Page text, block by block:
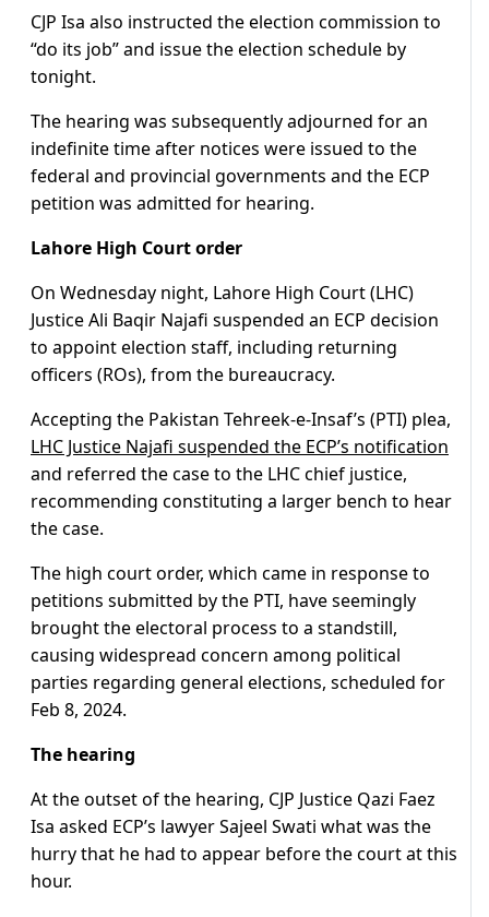
CJP Isa also instructed the election commission to
“do its job” and issue the election schedule by
tonight.
The hearing was subsequently adjourned for an
indefinite time after notices were issued to the
federal and provincial governments and the ECP
petition was admitted for hearing.
Lahore High Court order
On Wednesday night, Lahore High Court (LHC)
Justice Ali Baqir Najafi suspended an ECP decision
to appoint election staff, including returning
officers (ROs), from the bureaucracy.
Accepting the Pakistan Tehreek-e-Insaf’s (PTI) plea,
LHC Justice Najafi suspended the ECP’s notification
and referred the case to the LHC chief justice,
recommending constituting a larger bench to hear
the case.
The high court order, which came in response to
petitions submitted by the PTI, have seemingly
brought the electoral process to a standstill,
causing widespread concern among political
parties regarding general elections, scheduled for
Feb 8, 2024.
The hearing
At the outset of the hearing, CJP Justice Qazi Faez
Isa asked ECP’s lawyer Sajeel Swati what was the
hurry that he had to appear before the court at this
hour.